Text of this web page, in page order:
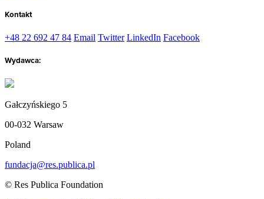
Kontakt
+48 22 692 47 84 Email Twitter LinkedIn Facebook
Wydawca:
Gałczyńskiego 5
00-032 Warsaw
Poland
fundacja@res.publica.pl
© Res Publica Foundation